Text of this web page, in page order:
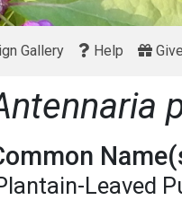
Gallery Help
Leaved